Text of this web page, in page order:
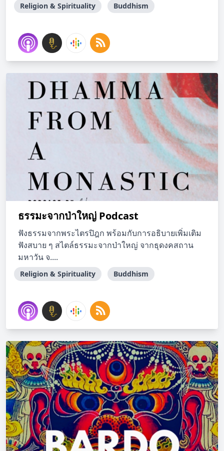
Religion & Spirituality Buddhism
ธรรมะจากป่าใหญ่ Podcast
ฟังธรรมจากพระไตรปิฎก พร้อมกับการอธิบายเพิ่มเติม
ฟังสบาย ๆ สไตล์ธรรมะจากป่าใหญ่ จากธุดงคสถาน
มหาวัน จ....
Religion & Spirituality Buddhism